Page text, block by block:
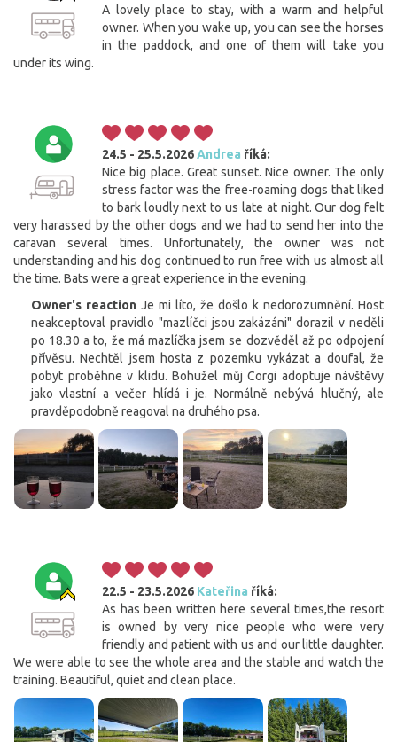
A lovely place to stay, with a warm and helpful
owner. When you wake up, you can see the horses
in the paddock, and one of them will take you
under its wing.
24.5 - 25.5.2026Andrea říká:
Nice big place. Great sunset. Nice owner. The only
stress factor was the free-roaming dogs that liked
to bark loudly next to us late at night. Our dog felt
very harassed by the other dogs and we had to send her into the
caravan several times. Unfortunately, the owner was not
understanding and his dog continued to run free with us almost all
the time. Bats were a great experience in the evening.
Owner's reaction Je mi líto, že došlo k nedorozumnění. Host
neakceptoval pravidlo "mazlíčci jsou zakázáni" dorazil v neděli
po 18.30 a to, že má mazlíčka jsem se dozvěděl až po odpojení
přívěsu. Nechtěl jsem hosta z pozemku vykázat a doufal, že
pobyt proběhne v klidu. Bohužel můj Corgi adoptuje návštěvy
jako vlastní a večer hlídá i je. Normálně nebývá hlučný, ale
pravděpodobně reagoval na druhého psa.
22.5 - 23.5.2026 Kateřina říká:
As has been written here several times,the resort
is owned by very nice people who were very
friendly and patient with us and our little daughter.
We were able to see the whole area and the stable and watch the
training. Beautiful, quiet and clean place.